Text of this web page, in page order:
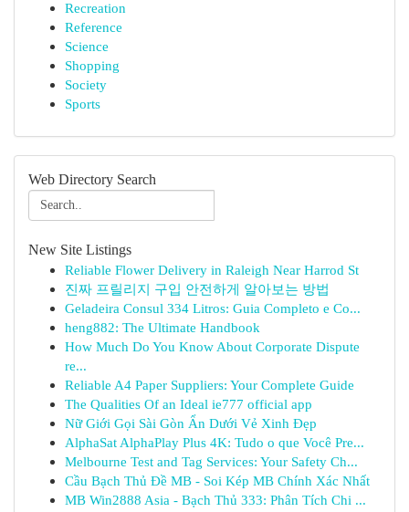
Recreation
Reference
Science
Shopping
Society
Sports
Web Directory Search
New Site Listings
Reliable Flower Delivery in Raleigh Near Harrod St
진짜 프릴리지 구입 안전하게 알아보는 방법
Geladeira Consul 334 Litros: Guia Completo e Co...
heng882: The Ultimate Handbook
How Much Do You Know About Corporate Dispute
re...
Reliable A4 Paper Suppliers: Your Complete Guide
The Qualities Of an Ideal ie777 official app
Nữ Giới Gọi Sài Gòn Ẩn Dưới Vẻ Xinh Đẹp
AlphaSat AlphaPlay Plus 4K: Tudo o que Você Pre...
Melbourne Test and Tag Services: Your Safety Ch...
Cầu Bạch Thủ Đề MB - Soi Kép MB Chính Xác Nhất
MB Win2888 Asia - Bạch Thủ 333: Phân Tích Chi ...